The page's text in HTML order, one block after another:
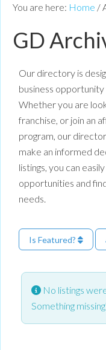
You are here: Home /
GD
Our directory is
business opportunity
Whether you are
franchise, or join an
program, our
make an informed
listings, you can
opportunities and
needs.
Is Featured?
No listings
Something